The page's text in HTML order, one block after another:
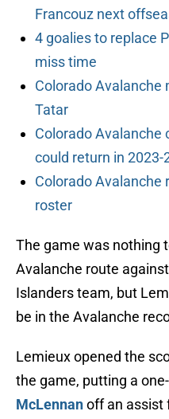
Francouz next
4 goalies to replace
miss time
Colorado Avalanche
Tatar
Colorado Avalanche
could return in
Colorado
roster
The game was nothing
Avalanche route
Islanders team, but
be in the Avalanche
Lemieux opened the
the game, putting a
McLennanoff an assist